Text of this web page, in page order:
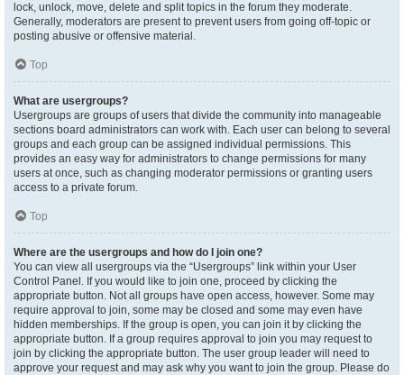
lock, unlock, move, delete and split topics in the forum they moderate.
Generally, moderators are present to prevent users from going off-topic or
posting abusive or offensive material.
Top
What are usergroups?
Usergroups are groups of users that divide the community into manageable
sections board administrators can work with. Each user can belong to several
groups and each group can be assigned individual permissions. This
provides an easy way for administrators to change permissions for many
users at once, such as changing moderator permissions or granting users
access to a private forum.
Top
Where are the usergroups and how do I join one?
You can view all usergroups via the “Usergroups” link within your User
Control Panel. If you would like to join one, proceed by clicking the
appropriate button. Not all groups have open access, however. Some may
require approval to join, some may be closed and some may even have
hidden memberships. If the group is open, you can join it by clicking the
appropriate button. If a group requires approval to join you may request to
join by clicking the appropriate button. The user group leader will need to
approve your request and may ask why you want to join the group. Please do